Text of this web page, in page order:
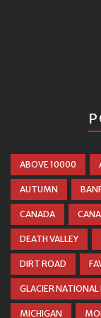
ABOVE 10000
AUTUMN
CANADA
DEATH VALLEY
DIRT ROAD
GLACIER NATIONAL
MICHIGAN